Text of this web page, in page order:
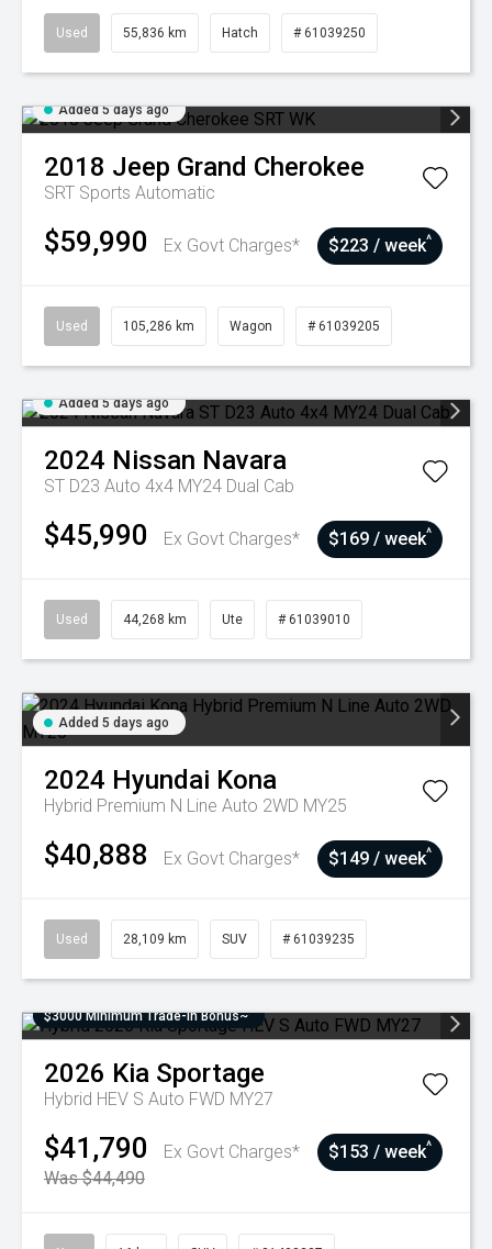
Used 55,836 km Hatch # 61039250
Added 5 days ago
2018 Jeep Grand Cherokee
SRT Sports Automatic
$59,990 Ex Govt Charges* $223 / week^
Used 105,286 km Wagon # 61039205
Added 5 days ago
2024 Nissan Navara
ST D23 Auto 4x4 MY24 Dual Cab
$45,990 Ex Govt Charges* $169 / week^
Used 44,268 km Ute # 61039010
Added 5 days ago
2024 Hyundai Kona
Hybrid Premium N Line Auto 2WD MY25
$40,888 Ex Govt Charges* $149 / week^
Used 28,109 km SUV # 61039235
$3000 Minimum Trade-In Bonus~
2026 Kia Sportage
Hybrid HEV S Auto FWD MY27
$41,790
Ex Govt Charges*
Was $44,490
$153 / week^